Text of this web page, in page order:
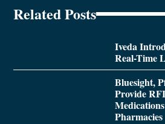
Related Posts
Iveda
Real-Time
Bluesight,
Provide
Pharmacies